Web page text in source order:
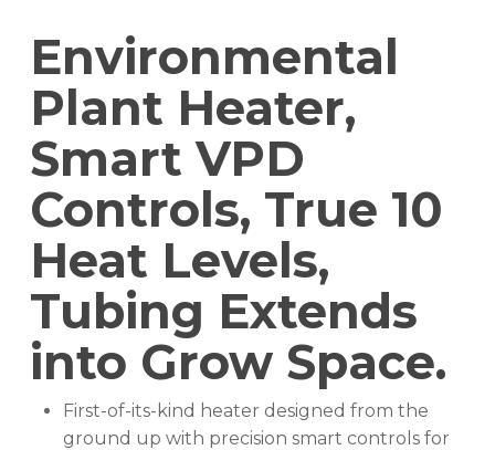
Environmental
Plant Heater,
Smart VPD
Controls, True 10
Heat Levels,
Tubing Extends
into Grow Space.
First-of-its-kind heater designed from the
ground up with precision smart controls for